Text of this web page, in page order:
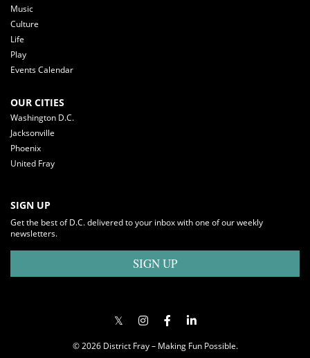
Music
Culture
Life
Play
Events Calendar
OUR CITIES
Washington D.C.
Jacksonville
Phoenix
United Fray
SIGN UP
Get the best of D.C. delivered to your inbox with one of our weekly
newsletters.
SIGN UP
© 2026 District Fray – Making Fun Possible.